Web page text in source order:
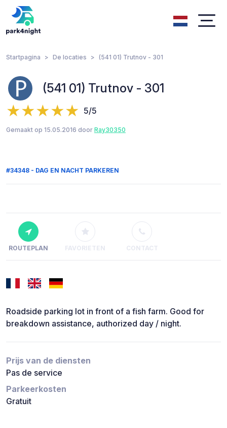
Startpagina De locaties (541 01) Trutnov - 301
(541 01) Trutnov - 301
5/5
Gemaakt op 15.05.2016 door Ray30350
#34348 - DAG EN NACHT PARKEREN
ROUTEPLAN FAVORIETEN CONTACT
Roadside parking lot in front of a fish farm. Good for
breakdown assistance, authorized day / night.
Prijs van de diensten
Pas de service
Parkeerkosten
Gratuit